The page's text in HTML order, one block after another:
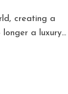
creating a
a luxury...